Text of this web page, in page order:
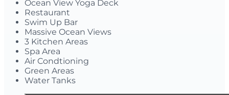
Ocean View Yoga Deck
Restaurant
Swim Up Bar
Massive Ocean Views
3 Kitchen Areas
Spa Area
Air Condtioning
Green Areas
Water Tanks